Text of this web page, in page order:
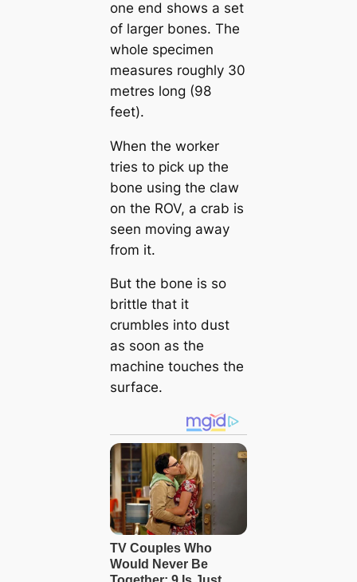
one end shows a set
of larger bones. The
whole specimen
measures roughly 30
metres long (98
feet).
When the worker
tries to pick up the
bone using the claw
on the ROV, a crab is
seen moving away
from it.
But the bone is so
brittle that it
crumbles into dust
as soon as the
machine touches the
surface.